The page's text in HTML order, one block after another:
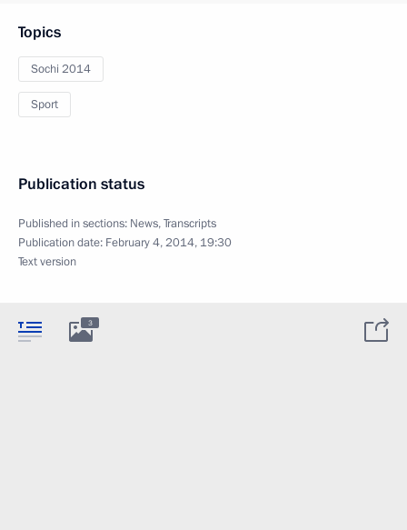
Topics
Sochi 2014
Sport
Publication status
Published in sections: News,Transcripts
Publication date: February 4, 2014, 19:30
Text version
3